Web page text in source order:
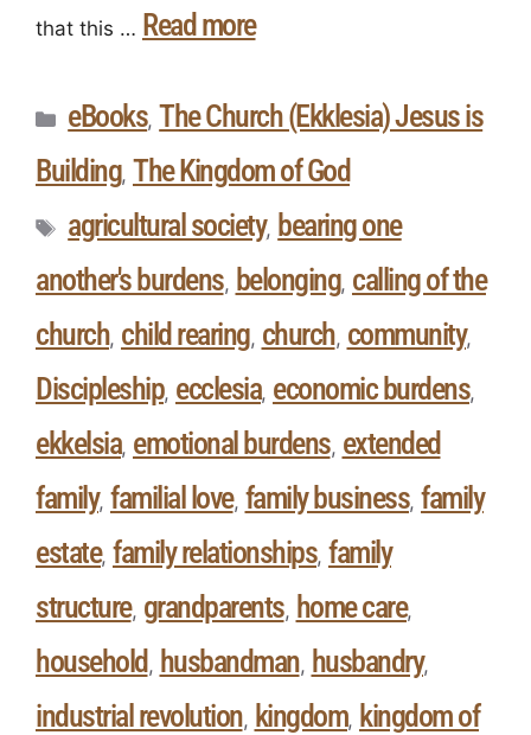
that this … Read more
eBooks, The Church (Ekklesia) Jesus is
Building, The Kingdom of God
agricultural society, bearing one
another's burdens, belonging, calling of the
church, child rearing, church, community,
Discipleship, ecclesia, economic burdens,
ekkelsia, emotional burdens, extended
family, familial love, family business, family
estate, family relationships, family
structure, grandparents, home care,
household , husbandman, husbandry,
industrial revolution, kingdom, kingdom of